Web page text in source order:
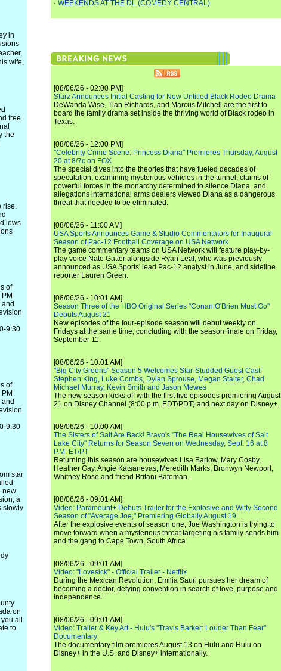
in
wife,
free
the
rise.
lows
of
9:30
of
9:30
star
new
a
slowly
on
all
to
· WEEKENDS AT THE DL (COMEDY CENTRAL)
[08/06/26 - 02:00 PM]
Starz Announces Initial Casting for New Untitled Black Rodeo Drama
DeWanda Wise, Tian Richards, and Marcus Mitchell are the first to
board the family drama set inside the thriving world of Black rodeo in
Texas.
[08/06/26 - 12:00 PM]
"Celebrity Crime Scene: Princess Diana" Premieres Thursday, August
20 at 8/7c on FOX
The special dives into the theories that have fueled decades of
speculation, examining mysterious vehicles in the tunnel, claims of
powerful forces in the monarchy determined to silence Diana, and
allegations international arms dealers viewed Diana as a dangerous
threat that needed to be eliminated.
[08/06/26 - 11:00 AM]
USA Sports Announces Game & Studio Commentators for Inaugural
Season of Pac-12 Football Coverage on USA Network
The game commentary teams on USA Network will feature play-by-
play voice Nate Gatter alongside Ryan Leaf, who was previously
announced as USA Sports' lead Pac-12 analyst in June, and sideline
reporter Lauren Green.
[08/06/26 - 10:01 AM]
Season Three of the HBO Original Series "Conan O'Brien Must Go"
Debuts August 21
New episodes of the four-episode season will debut weekly on
Fridays at the same time, concluding with the season finale on Friday,
September 11.
[08/06/26 - 10:01 AM]
"Big City Greens" Season 5 Welcomes Star-Studded Guest Cast
Stephen King, Luke Combs, Dylan Sprouse, Megan Stalter, Chad
Michael Murray, Kevin Smith and Jason Mewes
The new season kicks off with the first five episodes premiering August
21 on Disney Channel (8:00 p.m. EDT/PDT) and next day on Disney+.
[08/06/26 - 10:00 AM]
The Sisters of Salt Are Back! Bravo's "The Real Housewives of Salt
Lake City" Returns for Season Seven on Wednesday, Sept. 16 at 8
P.M. ET/PT
Returning this season are housewives Lisa Barlow, Mary Cosby,
Heather Gay, Angie Katsanevas, Meredith Marks, Bronwyn Newport,
Whitney Rose and friend Britani Bateman.
[08/06/26 - 09:01 AM]
Video: Paramount+ Debuts Trailer for the Explosive and Witty Second
Season of "Average Joe," Premiering Globally August 19
After the explosive events of season one, Joe Washington is trying to
move forward when a mysterious threat targeting his family sends him
and the gang to Cape Town, South Africa.
[08/06/26 - 09:01 AM]
Video: "Lovesick" - Official Trailer - Netflix
During the Mexican Revolution, Emilia Sauri pursues her dream of
becoming a doctor, defying convention in search of love, purpose and
independence.
[08/06/26 - 09:01 AM]
Video: Trailer & Key Art - Hulu's "Travis Barker: Louder Than Fear"
Documentary
The documentary film premieres August 13 on Hulu and Hulu on
Disney+ in the U.S. and Disney+ internationally.